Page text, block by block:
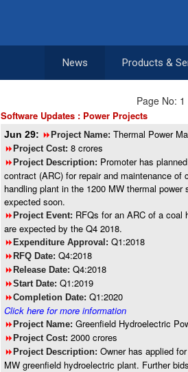
News Products &
Page No: 1
Software Updates : Power Projects
Jun 29: 8Project Name: Thermal Power
8Project Cost: 8 crores
8Project Description: Promoter has
contract (ARC) for repair and maintenance of
handling plant in the 1200 MW thermal power
expected soon.
8Project Event: RFQs for an ARC of a coal
are expected by the Q4 2018.
8Expenditure Approval: Q1:2018
8RFQ Date: Q4:2018
8Release Date: Q4:2018
8Start Date: Q1:2019
8Completion Date: Q1:2020
Click here for more information
8Project Name:Greenfield Hydroelectric
8Project Cost: 2000 crores
8Project Description: Owner has applied
MW greenfield hydroelectric plant. Further